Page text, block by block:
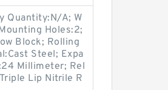
Quantity:N/A; W
Holes:2;
Block; Rolling
Steel; Expa
Millimeter; Rel
Lip Nitrile R